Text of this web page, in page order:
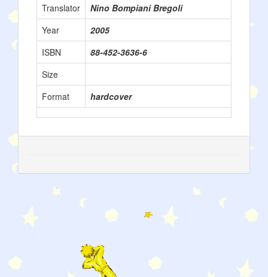
Translator
Nino Bompiani Bregoli
Year
2005
ISBN
88-452-3636-6
Size
Format
hardcover